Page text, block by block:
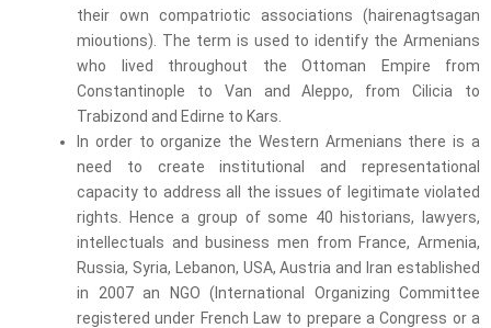
their own compatriotic associations (hairenagtsagan
mioutions). The term is used to identify the Armenians
who lived throughout the Ottoman Empire from
Constantinople to Van and Aleppo, from Cilicia to
Trabizond and Edirne to Kars.
In order to organize the Western Armenians there is a
need to create institutional and representational
capacity to address all the issues of legitimate violated
rights. Hence a group of some 40 historians, lawyers,
intellectuals and business men from France, Armenia,
Russia, Syria, Lebanon, USA, Austria and Iran established
in 2007 an NGO (International Organizing Committee
registered under French Law to prepare a Congress or a